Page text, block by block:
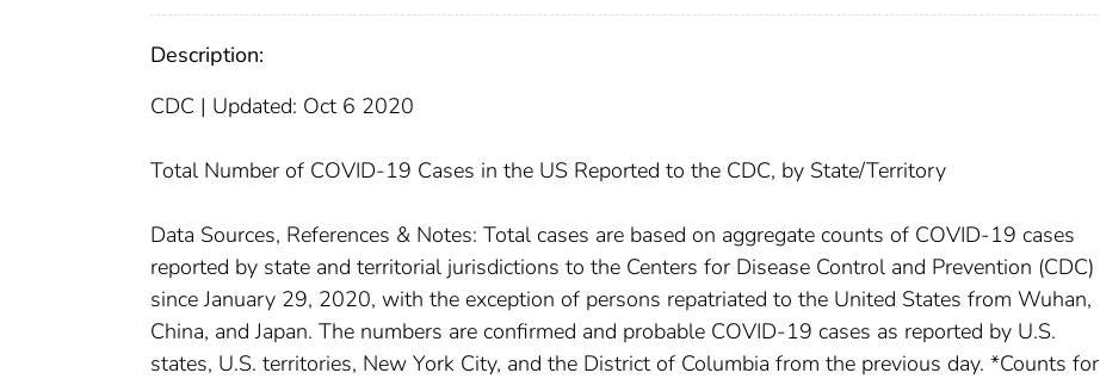
Description:
CDC | Updated: Oct 6 2020
Total Number of COVID-19 Cases in the US Reported to the CDC, by State/Territory
Data Sources, References & Notes: Total cases are based on aggregate counts of COVID-19 cases
reported by state and territorial jurisdictions to the Centers for Disease Control and Prevention (CDC)
since January 29, 2020, with the exception of persons repatriated to the United States from Wuhan,
China, and Japan. The numbers are confirmed and probable COVID-19 cases as reported by U.S.
states, U.S. territories, New York City, and the District of Columbia from the previous day. *Counts for